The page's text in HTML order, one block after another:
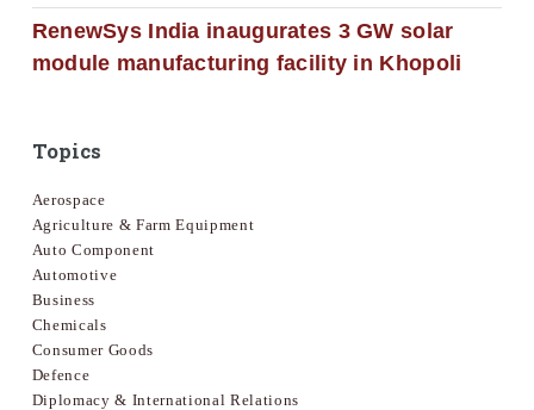
RenewSys India inaugurates 3 GW solar
module manufacturing facility in Khopoli
Topics
Aerospace
Agriculture & Farm Equipment
Auto Component
Automotive
Business
Chemicals
Consumer Goods
Defence
Diplomacy & International Relations